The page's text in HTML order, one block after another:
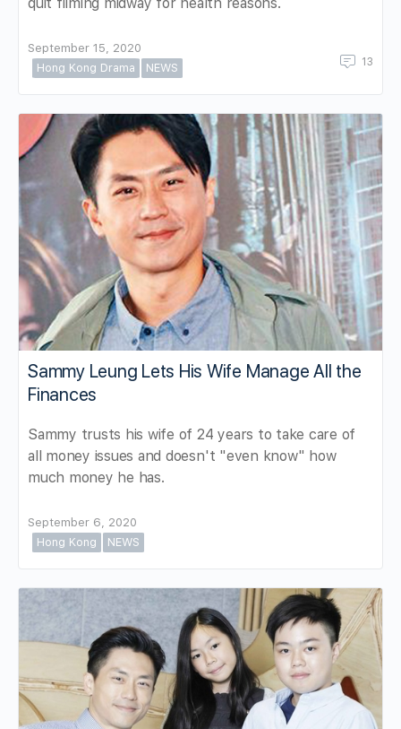
September 15, 2020
Hong Kong Drama
NEWS 13
Sammy Leung Lets His Wife Manage All the
Finances
Sammy trusts his wife of 24 years to take care of
all money issues and doesn't "even know" how
much money he has.
September 6, 2020
Hong Kong
NEWS